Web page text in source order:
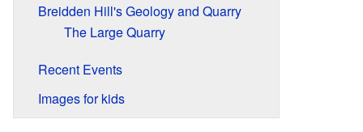
Breidden Hill's Geology and Quarry
The Large Quarry
Recent Events
Images for kids